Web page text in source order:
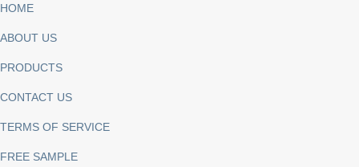
HOME
ABOUT US
PRODUCTS
CONTACT US
TERMS OF SERVICE
FREE SAMPLE